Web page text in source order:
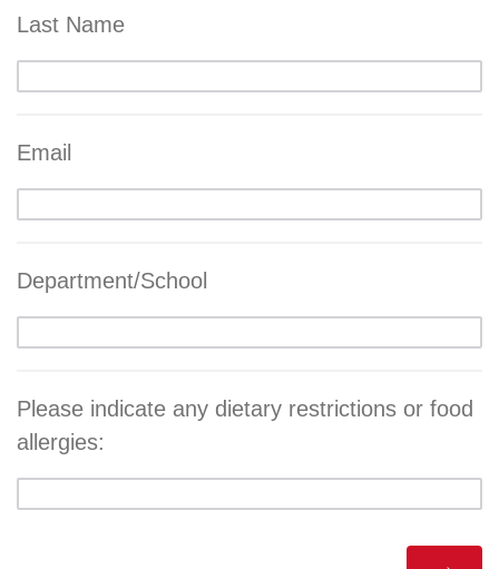
Last Name
Email
Department/School
Please indicate any dietary restrictions or food
allergies: